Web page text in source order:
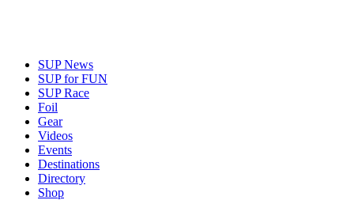
SUP News
SUP for FUN
SUP Race
Foil
Gear
Videos
Events
Destinations
Directory
Shop